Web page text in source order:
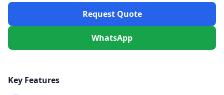
Request Quote
WhatsApp
Key Features